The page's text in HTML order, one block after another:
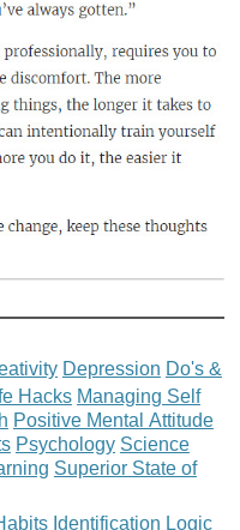
Depression Do's &
Hacks Managing Self
Positive Mental Attitude
Psychology Science
Superior State of
Identification Logic